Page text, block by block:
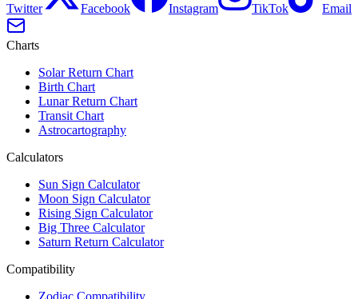
Twitter Facebook Instagram TikTok Email
Charts
Solar Return Chart
Birth Chart
Lunar Return Chart
Transit Chart
Astrocartography
Calculators
Sun Sign Calculator
Moon Sign Calculator
Rising Sign Calculator
Big Three Calculator
Saturn Return Calculator
Compatibility
Zodiac Compatibility